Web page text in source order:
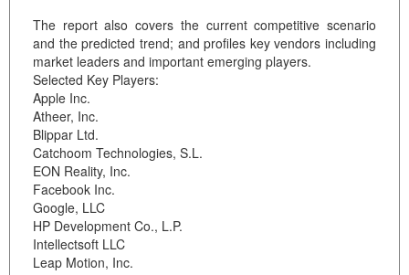
The report also covers the current competitive scenario
and the predicted trend; and profiles key vendors including
market leaders and important emerging players.
Selected Key Players:
Apple Inc.
Atheer, Inc.
Blippar Ltd.
Catchoom Technologies, S.L.
EON Reality, Inc.
Facebook Inc.
Google, LLC
HP Development Co., L.P.
Intellectsoft LLC
Leap Motion, Inc.